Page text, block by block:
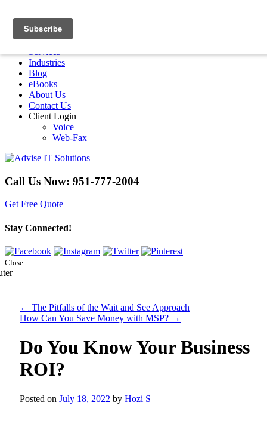
Home
Services
Industries
Blog
eBooks
About Us
Contact Us
Client Login
Voice
Web-Fax
Call Us Now: 951-777-2004
Get Free Quote
Stay Connected!
Close
← The Pitfalls of the Wait and See Approach
How Can You Save Money with MSP? →
Do You Know Your Business
ROI?
Posted on July 18, 2022 by Hozi S